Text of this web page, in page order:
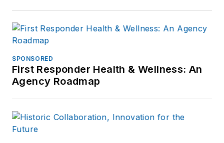
SPONSORED
First Responder Health & Wellness: An
Agency Roadmap